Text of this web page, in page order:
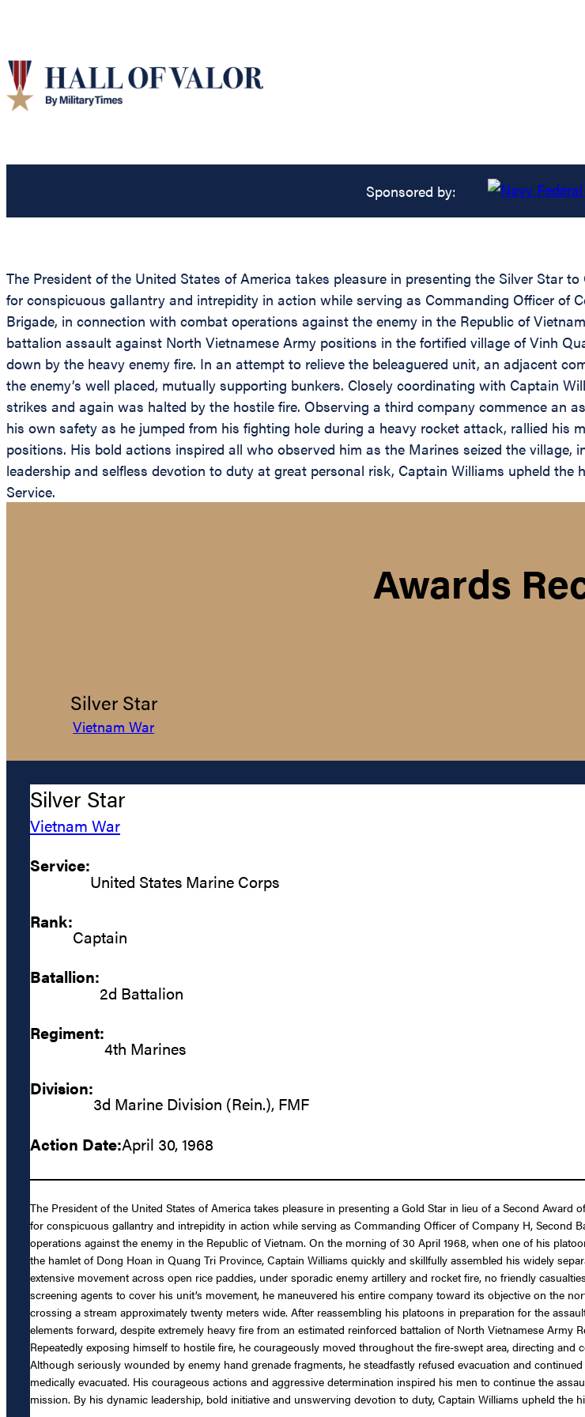
Sponsored by:
The President of the United States of America takes pleasure in presenting the Silver Star
for conspicuous gallantry and intrepidity in action while serving as Commanding Officer of
Brigade, in connection with combat operations against the enemy in the Republic of
battalion assault against North Vietnamese Army positions in the fortified village of Vinh
down by the heavy enemy fire. In an attempt to relieve the beleaguered unit, an adjacent
the enemy’s well placed, mutually supporting bunkers. Closely coordinating with Captain
strikes and again was halted by the hostile fire. Observing a third company commence an
his own safety as he jumped from his fighting hole during a heavy rocket attack, rallied his
positions. His bold actions inspired all who observed him as the Marines seized the
leadership and selfless devotion to duty at great personal risk, Captain Williams upheld
Service.
Awards
Silver Star
Vietnam War
Silver Star
Vietnam War
Service:
United States Marine Corps
Rank:
Captain
Batallion:
2d Battalion
Regiment:
4th Marines
Division:
3d Marine Division (Rein.), FMF
Action Date:April 30, 1968
The President of the United States of America takes pleasure in presenting a Gold Star in lieu of a Second Award
for conspicuous gallantry and intrepidity in action while serving as Commanding Officer of Company H, Second
operations against the enemy in the Republic of Vietnam. On the morning of 30 April 1968, when one of his
the hamlet of Dong Hoan in Quang Tri Province, Captain Williams quickly and skillfully assembled his widely
extensive movement across open rice paddies, under sporadic enemy artillery and rocket fire, no friendly
screening agents to cover his unit’s movement, he maneuvered his entire company toward its objective on the
crossing a stream approximately twenty meters wide. After reassembling his platoons in preparation for the
elements forward, despite extremely heavy fire from an estimated reinforced battalion of North Vietnamese
Repeatedly exposing himself to hostile fire, he courageously moved throughout the fire-swept area, directing
Although seriously wounded by enemy hand grenade fragments, he steadfastly refused evacuation and
medically evacuated. His courageous actions and aggressive determination inspired his men to continue the
mission. By his dynamic leadership, bold initiative and unswerving devotion to duty, Captain Williams upheld the